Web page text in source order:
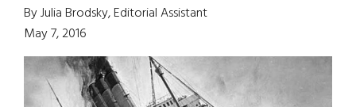
By Julia Brodsky, Editorial Assistant
May 7, 2016